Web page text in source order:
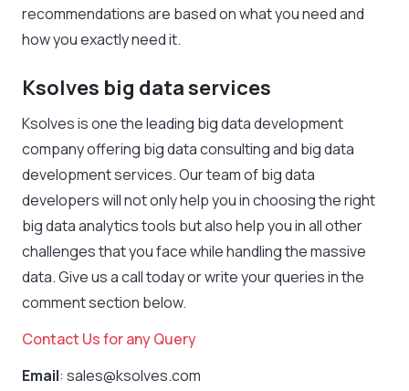
recommendations are based on what you need and
how you exactly need it.
Ksolves big data services
Ksolves is one the leading big data development
company offering big data consulting and big data
development services. Our team of big data
developers will not only help you in choosing the right
big data analytics tools but also help you in all other
challenges that you face while handling the massive
data. Give us a call today or write your queries in the
comment section below.
Contact Us for any Query
Email: sales@ksolves.com